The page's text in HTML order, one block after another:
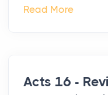
Read More
Acts 16 -